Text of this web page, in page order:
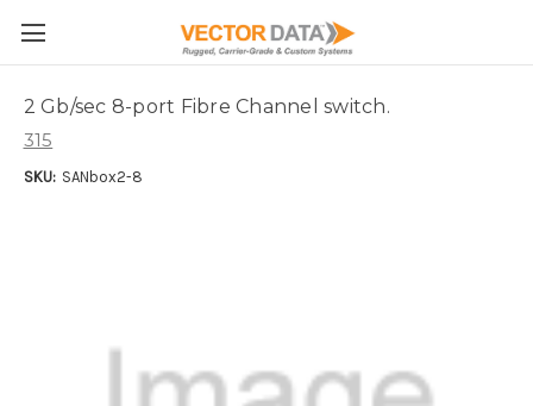
Skip to main content
2 Gb/sec 8-port Fibre Channel switch.
315
SKU: SANbox2-8